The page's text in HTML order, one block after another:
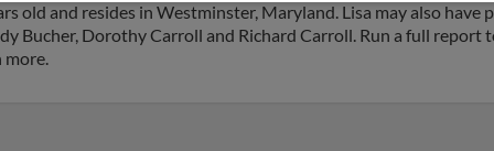
old and resides in Westminster, Maryland. Lisa may also have
Bucher, Dorothy Carroll and Richard Carroll. Run a full report
more.